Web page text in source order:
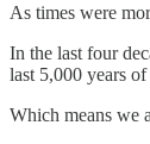
As times were
In the last four
last 5,000 years
Which means we